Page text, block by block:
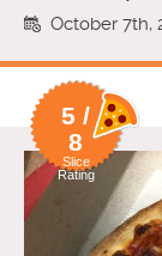
October 7th,
5 /
8
Slice
Rating